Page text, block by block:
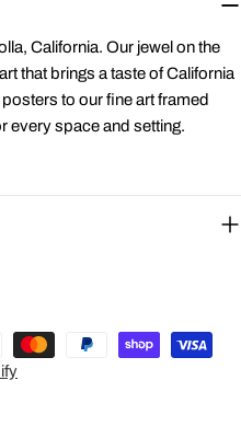
California. Our jewel on the
that brings a taste of California
to our fine art framed
every space and setting.